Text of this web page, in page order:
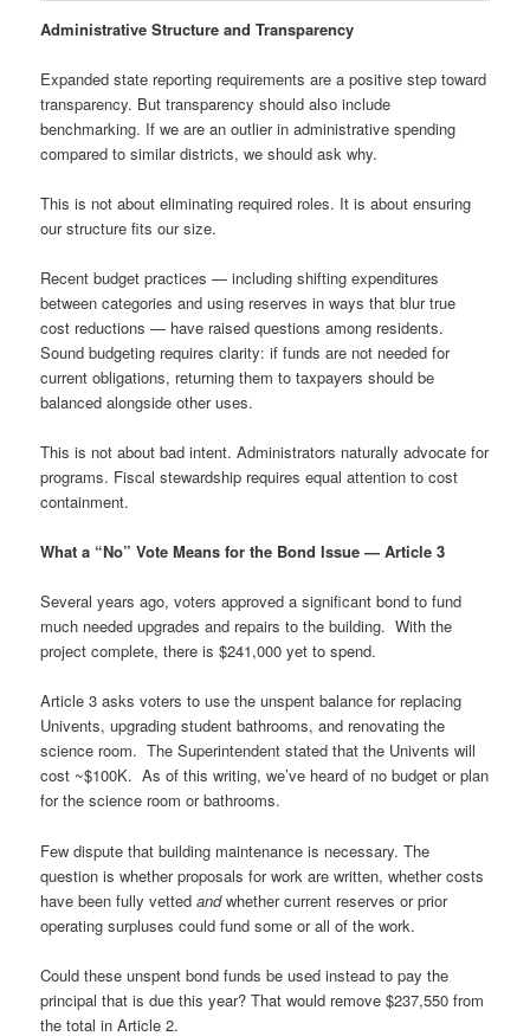
Administrative Structure and Transparency
Expanded state reporting requirements are a positive step toward
transparency. But transparency should also include
benchmarking. If we are an outlier in administrative spending
compared to similar districts, we should ask why.
This is not about eliminating required roles. It is about ensuring
our structure fits our size.
Recent budget practices — including shifting expenditures
between categories and using reserves in ways that blur true
cost reductions — have raised questions among residents.
Sound budgeting requires clarity: if funds are not needed for
current obligations, returning them to taxpayers should be
balanced alongside other uses.
This is not about bad intent. Administrators naturally advocate for
programs. Fiscal stewardship requires equal attention to cost
containment.
What a “No” Vote Means for the Bond Issue— Article 3
Several years ago, voters approved a significant bond to fund
much needed upgrades and repairs to the building. With the
project complete, there is $241,000 yet to spend.
Article 3 asks voters to use the unspent balance for replacing
Univents, upgrading student bathrooms, and renovating the
science room. The Superintendent stated that the Univents will
cost ~$100K. As of this writing, we’ve heard of no budget or plan
for the science room or bathrooms.
Few dispute that building maintenance is necessary. The
question is whether proposals for work are written, whether costs
have been fully vettedandwhether current reserves or prior
operating surpluses could fund some or all of the work.
Could these unspent bond funds be used instead to pay the
principal that is due this year? That would remove $237,550 from
the total in Article 2.